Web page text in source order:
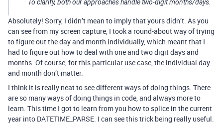
To clarify, both our approaches handle two-digit months/days.
Absolutely! Sorry, I didn’t mean to imply that yours didn’t. As you
can see from my screen capture, I took a round-about way of trying
to figure out the day and month individually, which meant that I
had to figure out how to deal with one and two digit days and
months. Of course, for this particular use case, the individual day
and month don’t matter.
I think it is really neat to see different ways of doing things. There
are so many ways of doing things in code, and always more to
learn. This time I got to learn from you how to splice in the current
year into DATETIME_PARSE. I can see this trick being really useful.